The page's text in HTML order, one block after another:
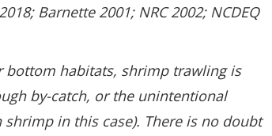
Barnette 2001; NRC 2002; NCDEQ
bottom habitats, shrimp trawling is
by-catch, or the unintentional
in this case). There is no doubt